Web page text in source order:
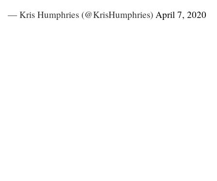
— Kris Humphries (@KrisHumphries) April 7, 2020